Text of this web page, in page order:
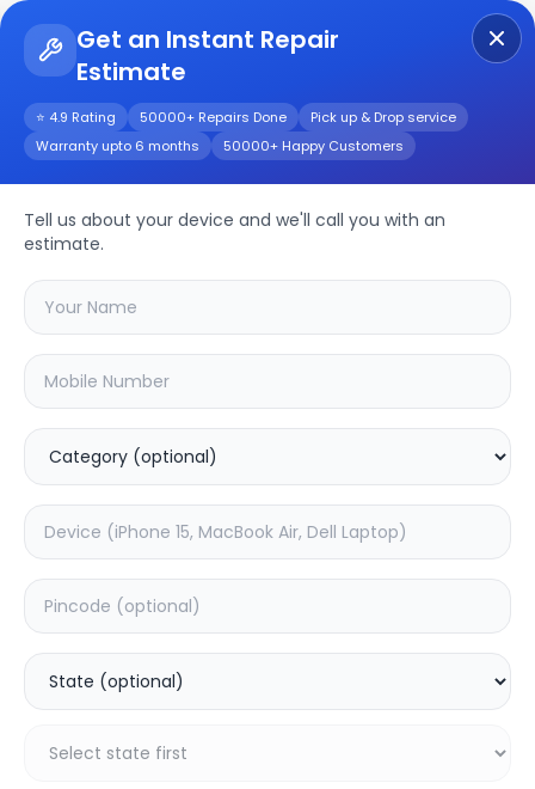
Get an Instant Repair
Estimate
⭐ 4.9 Rating 50000+ Repairs Done
Pick up & Drop service
Warranty upto 6 months
50000+ Happy Customers
Tell us about your device and we'll call you with an
estimate.
WV-CP500
Repair/Service
Choose the issues you're experiencing
with your wv-cp500device
Deep Service
0.0 (0)
800 499